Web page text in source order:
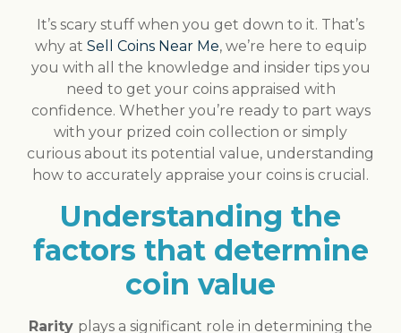
It’s scary stuff when you get down to it. That’s
why at Sell Coins Near Me, we’re here to equip
you with all the knowledge and insider tips you
need to get your coins appraised with
confidence. Whether you’re ready to part ways
with your prized coin collection or simply
curious about its potential value, understanding
how to accurately appraise your coins is crucial.
Understanding the
factors that determine
coin value
Rarity plays a significant role in determining the